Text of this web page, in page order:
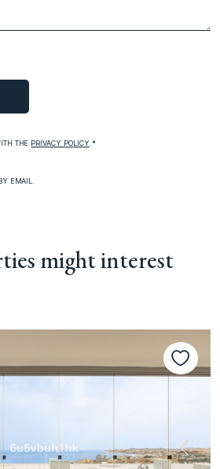
THE PRIVACY POLICY.*
EMAIL.
might interest
Next